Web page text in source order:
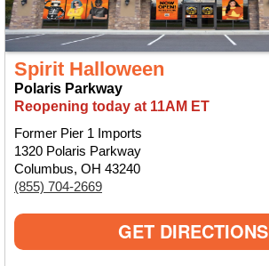
Spirit Halloween
Polaris Parkway
Reopening today at 11AM ET
Former Pier 1 Imports
1320 Polaris Parkway
Columbus, OH 43240
(855) 704-2669
GET DIRECTIONS